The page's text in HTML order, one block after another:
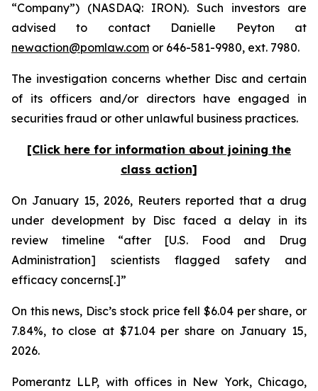
“Company”) (NASDAQ: IRON). Such investors are
advised to contact Danielle Peyton at
newaction@pomlaw.com or 646-581-9980, ext. 7980.
The investigation concerns whether Disc and certain
of its officers and/or directors have engaged in
securities fraud or other unlawful business practices.
[Click here for information about joining the
class action]
On January 15, 2026, Reuters reported that a drug
under development by Disc faced a delay in its
review timeline “after [U.S. Food and Drug
Administration] scientists flagged safety and
efficacy concerns[.]”
On this news, Disc’s stock price fell $6.04 per share, or
7.84%, to close at $71.04 per share on January 15,
2026.
Pomerantz LLP, with offices in New York, Chicago,